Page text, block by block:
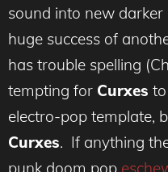
sound into new
huge success of
has trouble spelling
tempting for Curxes
electro-pop template,
Curxes. If anything
punk doom pop